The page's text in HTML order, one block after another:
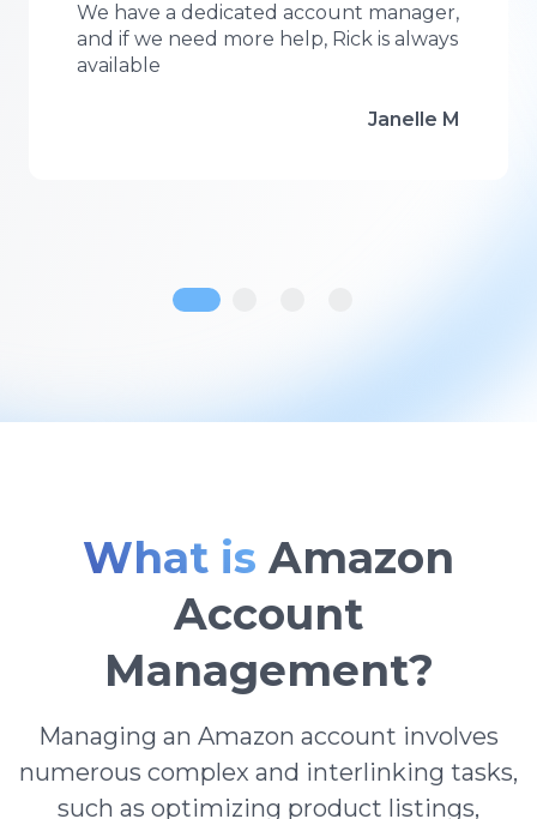
We have a dedicated account manager,
and if we need more help, Rick is always
available
Janelle M
What is Amazon
Account
Management?
Managing an Amazon account involves
numerous complex and interlinking tasks,
such as optimizing product listings,